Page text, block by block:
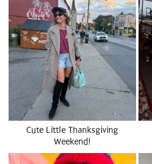
Cute Little Thanksgiving
Weekend!